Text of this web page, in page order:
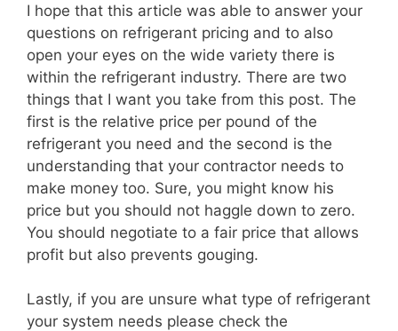
I hope that this article was able to answer your
questions on refrigerant pricing and to also
open your eyes on the wide variety there is
within the refrigerant industry. There are two
things that I want you take from this post. The
first is the relative price per pound of the
refrigerant you need and the second is the
understanding that your contractor needs to
make money too. Sure, you might know his
price but you should not haggle down to zero.
You should negotiate to a fair price that allows
profit but also prevents gouging.
Lastly, if you are unsure what type of refrigerant
your system needs please check the